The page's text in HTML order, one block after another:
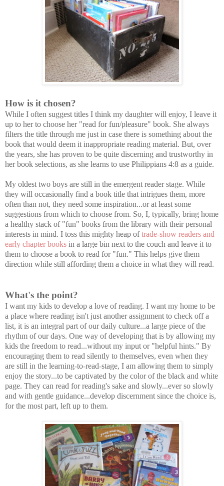
How is it chosen?
While I often suggest titles I think my daughter will enjoy, I leave it
up to her to choose her "read for fun/pleasure" book. She always
filters the title through me just in case there is something about the
book that would deem it inappropriate reading material. But, over
the years, she has proven to be quite discerning and trustworthy in
her book selections, as she learns to use Philippians 4:8 as a guide.
My oldest two boys are still in the emergent reader stage. While
they will occasionally find a book title that intrigues them, more
often than not, they need some inspiration...or at least some
suggestions from which to choose from. So, I, typically, bring home
a healthy stack of "fun" books from the library with their personal
interests in mind. I toss this mighty heap oftrade-show readers and
early chapter books in a large bin next to the couch and leave it to
them to choose a book to read for "fun." This helps give them
direction while still affording them a choice in what they will read.
What's the point?
I want my kids to develop a love of reading. I want my home to be
a place where reading isn't just another assignment to check off a
list, it is an integral part of our daily culture...a large piece of the
rhythm of our days. One way of developing that is by allowing my
kids the freedom to read...without my input or "helpful hints." By
encouraging them to read silently to themselves, even when they
are still in the learning-to-read-stage, I am allowing them to simply
enjoy the story...to be captivated by the color of the black and white
page. They can read for reading's sake and slowly...ever so slowly
and with gentle guidance...develop discernment since the choice is,
for the most part, left up to them.